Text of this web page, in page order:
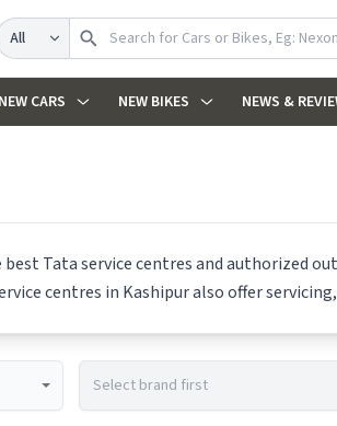
NEW CARS NEW BIKES NEWS &
best Tataservice centres and authorized
centres in Kashipuralso offer